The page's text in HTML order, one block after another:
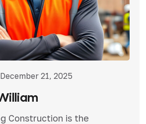
December 21, 2025
Construction is the